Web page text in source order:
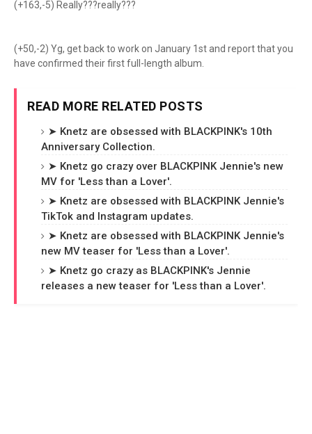
(+163,-5) Really???really???
(+50,-2) Yg, get back to work on January 1st and report that you
have confirmed their first full-length album.
READ MORE RELATED POSTS
➤ Knetz are obsessed with BLACKPINK's 10th
Anniversary Collection.
➤ Knetz go crazy over BLACKPINK Jennie's new
MV for 'Less than a Lover'.
➤ Knetz are obsessed with BLACKPINK Jennie's
TikTok and Instagram updates.
➤ Knetz are obsessed with BLACKPINK Jennie's
new MV teaser for 'Less than a Lover'.
➤ Knetz go crazy as BLACKPINK's Jennie
releases a new teaser for 'Less than a Lover'.